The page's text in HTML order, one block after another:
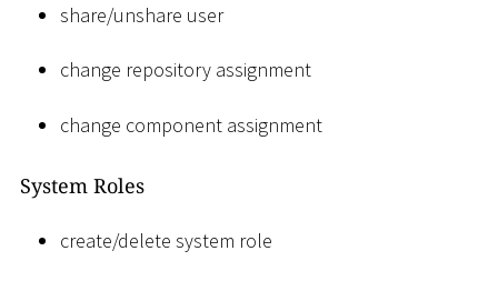
share/unshare user
change repository assignment
change component assignment
System Roles
create/delete system role